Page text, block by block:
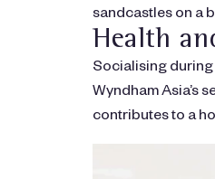
sandcastles on a
Health
Socialising
Wyndham Asia’s
contributes to a